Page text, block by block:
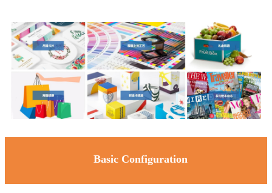
Basic Configuration